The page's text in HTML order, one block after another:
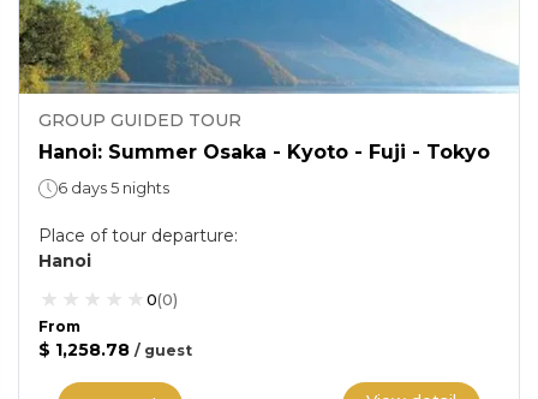
GROUP GUIDED TOUR
Hanoi: Summer Osaka - Kyoto - Fuji - Tokyo
6 days 5 nights
Place of tour departure:
Hanoi
0(0)
From
$ 1,258.78 / guest